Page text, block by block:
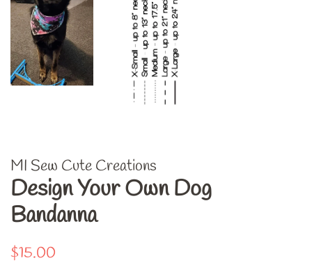
MI Sew Cute Creations
Design Your Own Dog
Bandanna
Regular
$15.00